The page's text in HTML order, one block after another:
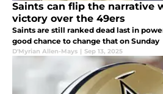
Saints can flip the narrative
victory over the 49ers
Saints are still ranked dead last in
good chance to change that on Sunday
D'Myrian Allen-Mays | Sep 13, 2025